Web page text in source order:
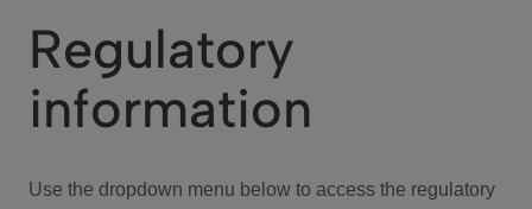
We Care
Investor Center
Regulatory
information
Use the dropdown menu below to access the regulatory